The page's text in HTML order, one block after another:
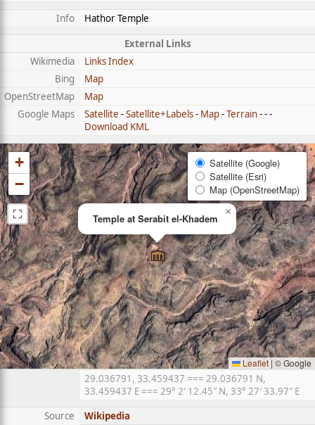
Info
Hathor Temple
External Links
Wikimedia
Links Index
Bing
Map
OpenStreetMap
Map
Google Maps
Satellite -Satellite+Labels- Map-Terrain- - -
Download KML
Temple at Serabit el-Khadem
×
+
−
⛶
Satellite (Google)
Satellite (Esri)
Map (OpenStreetMap)
Leaflet| © Google
29.036791, 33.459437 === 29.036791 N,
33.459437 E === 29° 2′ 12.45″ N, 33° 27′ 33.97″ E
Source
Wikipedia